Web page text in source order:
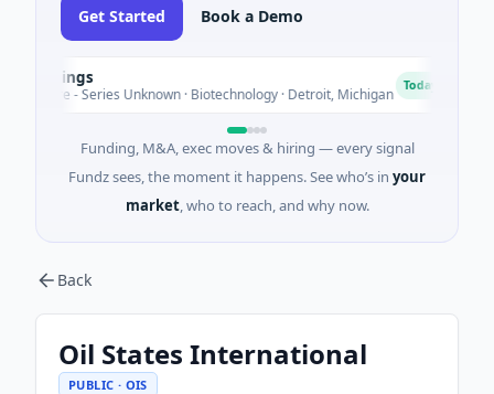
Get Started Book a Demo
- Series Unknown · Biotechnology · Detroit, Michigan
Funding, M&A, exec moves & hiring — every signal
Fundz sees, the moment it happens. See who’s in your
market, who to reach, and why now.
Back
Oil States International
PUBLIC · OIS